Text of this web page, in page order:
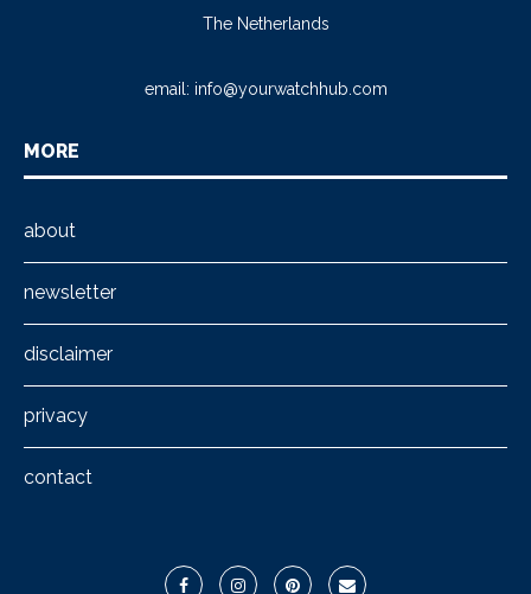
The Netherlands
email: info@yourwatchhub.com
MORE
about
newsletter
disclaimer
privacy
contact